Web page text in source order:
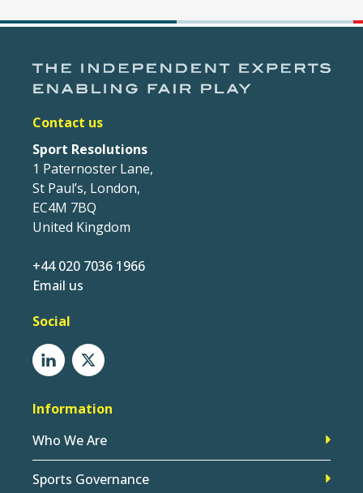
Contact us
Sport Resolutions
1 Paternoster Lane,
St Paul’s, London,
EC4M 7BQ
United Kingdom
+44 020 7036 1966
Email us
Social
Information
Who We Are
Sports Governance